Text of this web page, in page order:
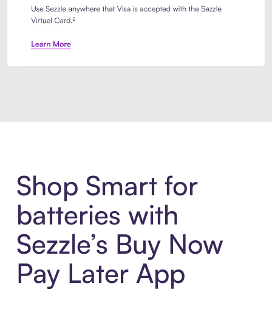
Shop Smart for
batteries with
Sezzle’s Buy Now
Pay Later App